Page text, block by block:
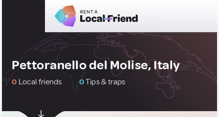
Pettoranello del Molise, Italy
0 Local friends 0Tips & traps